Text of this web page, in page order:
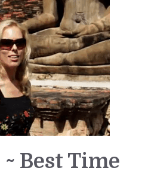
Best Time